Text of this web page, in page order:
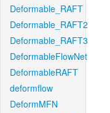
Deformable_RAFT
Deformable_RAFT2
Deformable_RAFT3
DeformableFlowNet
DeformableRAFT
deformflow
DeformMFN